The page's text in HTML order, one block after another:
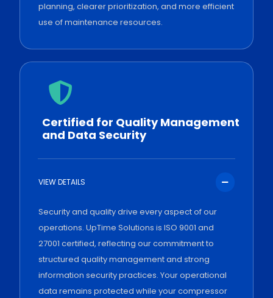
planning, clearer prioritization, and more efficient
use of maintenance resources.
Certified for Quality Management
and Data Security
VIEW DETAILS
Security and quality drive every aspect of our
operations. UpTime Solutions is ISO 9001 and
27001 certified, reflecting our commitment to
structured quality management and strong
information security practices. Your operational
data remains protected while your compressor